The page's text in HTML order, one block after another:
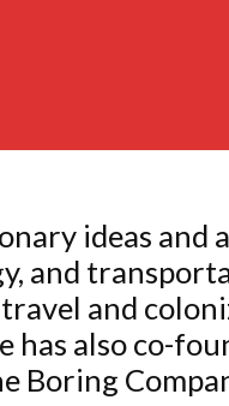
ideas and
and
and
has also co-